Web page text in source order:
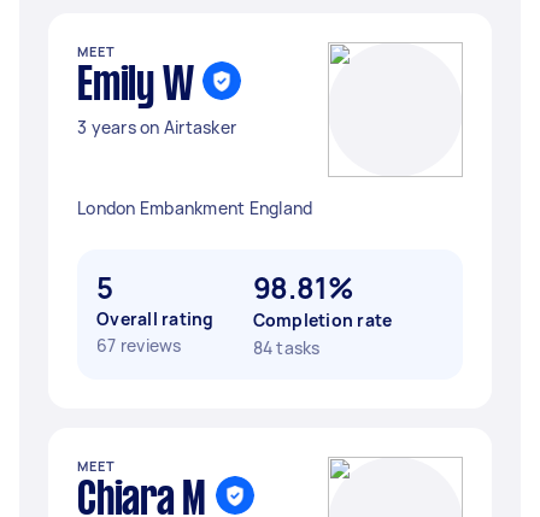
MEET
Emily W
3 years on Airtasker
London Embankment England
5
Overall rating
67 reviews
98.81%
Completion rate
84 tasks
MEET
Chiara M